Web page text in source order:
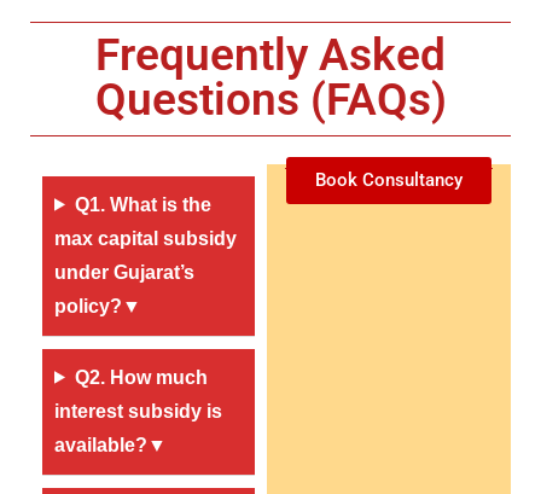
Frequently Asked
Questions (FAQs)
Q1. What is the
max capital subsidy
under Gujarat’s
policy?▼
Q2. How much
interest subsidy is
available?▼
Book Consultancy